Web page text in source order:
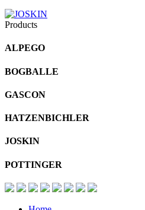
Products
ALPEGO
BOGBALLE
GASCON
HATZENBICHLER
JOSKIN
POTTINGER